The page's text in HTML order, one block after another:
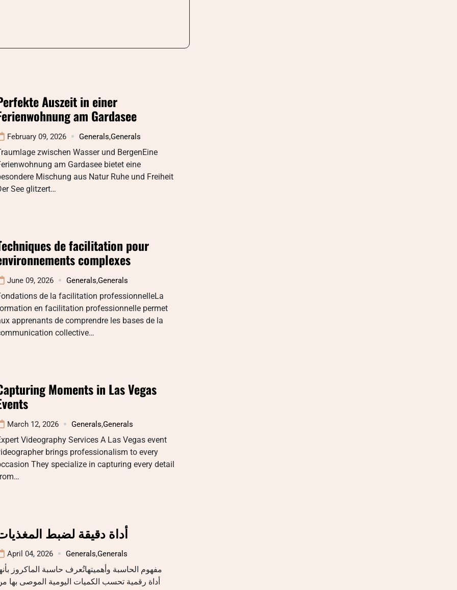
Auszeit in einer
am Gardasee
February 09, 2026 Generals,Generals
zwischen Wasser und BergenEine
am Gardasee bietet eine
Mischung aus Natur Ruhe und Freiheit
See glitzert…
de facilitation pour
complexes
June 09, 2026 Generals,Generals
de la facilitation professionnelleLa
en facilitation professionnelle permet
apprenants de comprendre les bases de la
collective…
Moments in Las Vegas
March 12, 2026 Generals,Generals
Videography Services A Las Vegas event
brings professionalism to every
They specialize in capturing every detail
أداة دقيقة لضبط
April 04, 2026 Generals,Generals
مفهوم الحاسبة وأهميتهاتُعرف حاسبة الماكروز
أداة رقمية تحسب الكميات اليومية الموصى بها